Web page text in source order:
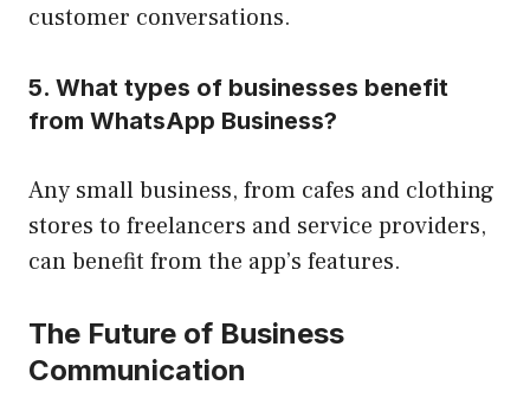
customer conversations.
5. What types of businesses benefit
from WhatsApp Business?
Any small business, from cafes and clothing
stores to freelancers and service providers,
can benefit from the app’s features.
The Future of Business
Communication